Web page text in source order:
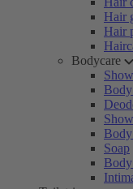
Hair
Hair
Bodycare
Soap